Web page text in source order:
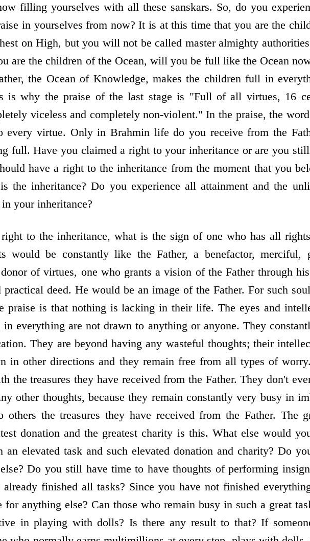
filling yourselves with all these sanskars. So, do you
in yourselves from now? It is at this time that you are the
on High, but you will not be called master almighty
are the children of the Ocean, will you be full like the Ocean
the Ocean of Knowledge, makes the children full in
is why the praise of the last stage is "Full of all virtues, 16
viceless and completely non-violent." In the praise, the
every virtue. Only in Brahmin life do you receive from the
full. Have you claimed a right to your inheritance or are you
have a right to the inheritance from the moment that you
the inheritance? Do you experience all attainment and the
your inheritance?
to the inheritance, what is the sign of one who has all
would be constantly like the Father, a benefactor, merciful,
of virtues, one who grants a vision of the Father through
deed. He would be an image of the Father. For such
praise is that nothing is lacking in their life. The eyes and
everything are not drawn to anything or anyone. They
They are beyond having any wasteful thoughts; their
in other directions and they remain free from all types of
the treasures they have received from the Father. They don't
other thoughts, because they remain constantly very busy in
others the treasures they have received from the Father. The
donation and the greatest charity is this. What else would
elevated task and such elevated donation and charity? Do
Do you still have time to have thoughts of performing
finished all tasks? Since you have not finished
for anything else? Can those who remain busy in such a great
in playing with dolls? Is there any result to that? If